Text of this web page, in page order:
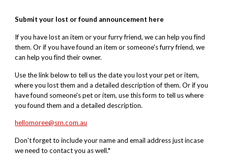
Submit your lost or found announcement here
If you have lost an item or your furry friend, we can help you find
them. Or if you have found an item or someone's furry friend, we
can help you find their owner.
Usethe link belowto tell us the date you lost your pet or item,
where you lost them and a detailed description of them. Or if you
have found someone's pet or item, use this form to tell us where
you found them and a detailed description.
hellomoree@srn.com.au
Don't forget to include your name and email address just incase
we need to contact you as well.*